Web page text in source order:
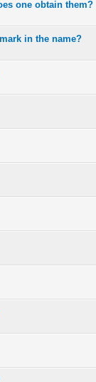
one obtain them?
in the name?